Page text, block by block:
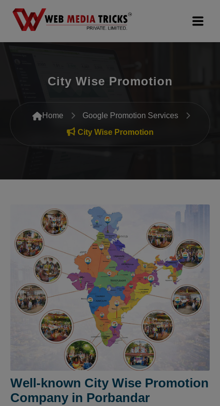
Digital Marketing
PR Agency
Search Engine Optimization (SEO)
Packages
City Wise Promotion
Home
Google Promotion Services
City Wise Promotion
Well-known City Wise Promotion
Company in Porbandar